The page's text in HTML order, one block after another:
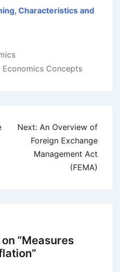
Characteristics and
Economics Concepts
Next: An Overview of
Foreign Exchange
Management Act
(FEMA)
“Measures
”